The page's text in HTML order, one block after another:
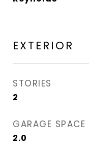
EXTERIOR
STORIES
2
GARAGE SPACE
2.0